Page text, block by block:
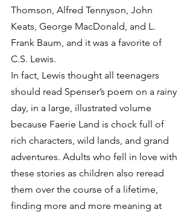
Thomson, Alfred Tennyson, John
Keats, George MacDonald, and L.
Frank Baum, and it was a favorite of
C.S. Lewis.
In fact, Lewis thought all teenagers
should read Spenser’s poem on a rainy
day, in a large, illustrated volume
because Faerie Land is chock full of
rich characters, wild lands, and grand
adventures. Adults who fell in love with
these stories as children also reread
them over the course of a lifetime,
finding more and more meaning at